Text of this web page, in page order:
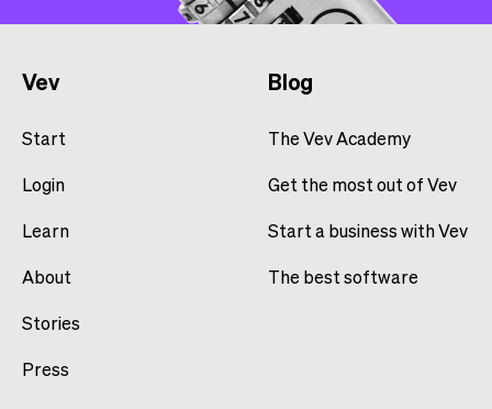
Vev
Start
Login
Learn
About
Stories
Press
Blog
The Vev Academy
Get the most out of Vev
Start a business with Vev
The best software